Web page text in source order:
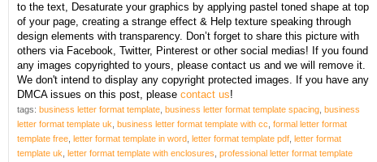
to the text, Desaturate your graphics by applying pastel toned shape at top
of your page, creating a strange effect & Help texture speaking through
design elements with transparency. Don’t forget to share this picture with
others via Facebook, Twitter, Pinterest or other social medias! If you found
any images copyrighted to yours, please contact us and we will remove it.
We don't intend to display any copyright protected images. If you have any
DMCA issues on this post, please contact us!
tags: business letter format template, business letter format template spacing, business
letter format template uk, business letter format template with cc, formal letter format
template free, letter format template in word, letter format template pdf, letter format
template uk, letter format template with enclosures, professional letter format template